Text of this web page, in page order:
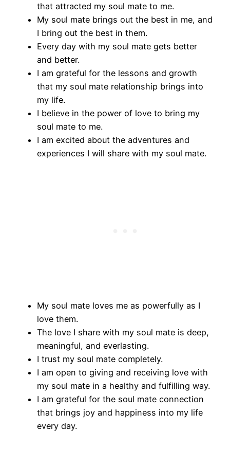
that attracted my soul mate to me.
My soul mate brings out the best in me, and
I bring out the best in them.
Every day with my soul mate gets better
and better.
I am grateful for the lessons and growth
that my soul mate relationship brings into
my life.
I believe in the power of love to bring my
soul mate to me.
I am excited about the adventures and
experiences I will share with my soul mate.
My soul mate loves me as powerfully as I
love them.
The love I share with my soul mate is deep,
meaningful, and everlasting.
I trust my soul mate completely.
I am open to giving and receiving love with
my soul mate in a healthy and fulfilling way.
I am grateful for the soul mate connection
that brings joy and happiness into my life
every day.